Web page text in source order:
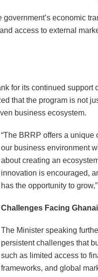
economic
access to external
for its continued support
that the program is not
business ecosystem.
“The BRRP offers a
our business environment
about creating an
innovation is encouraged,
has the opportunity to
Challenges Facing
The Minister speaking
persistent challenges that
such as limited access to
frameworks, and global